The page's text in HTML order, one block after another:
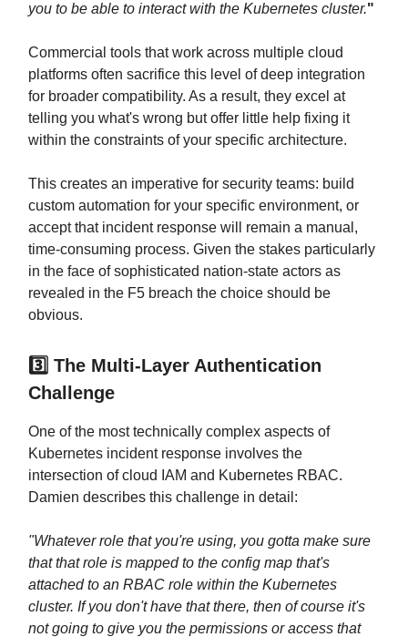
you to be able to interact with the Kubernetes cluster."
Commercial tools that work across multiple cloud
platforms often sacrifice this level of deep integration
for broader compatibility. As a result, they excel at
telling you what's wrong but offer little help fixing it
within the constraints of your specific architecture.
This creates an imperative for security teams: build
custom automation for your specific environment, or
accept that incident response will remain a manual,
time-consuming process. Given the stakes particularly
in the face of sophisticated nation-state actors as
revealed in the F5 breach the choice should be
obvious.
3️⃣ The Multi-Layer Authentication
Challenge
One of the most technically complex aspects of
Kubernetes incident response involves the
intersection of cloud IAM and Kubernetes RBAC.
Damien describes this challenge in detail:
"Whatever role that you're using, you gotta make sure
that that role is mapped to the config map that's
attached to an RBAC role within the Kubernetes
cluster. If you don't have that there, then of course it's
not going to give you the permissions or access that